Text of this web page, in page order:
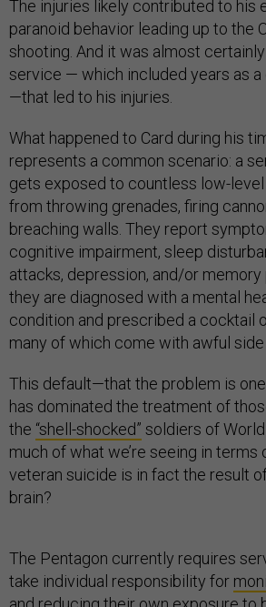
The injuries likely contributed to his
paranoid behavior leading up to the
shooting. And it was almost
service — which included years as
—that led to his injuries.
What happened to Card during his
represents a common scenario: a
gets exposed to countless low-level
from throwing grenades, firing
breaching walls. They report
cognitive impairment, sleep
attacks, depression, and/or memory
they are diagnosed with a mental
condition and prescribed a cocktail
many of which come with awful
This default—that the problem is
has dominated the treatment of
the “shell-shocked” soldiers of
much of what we’re seeing in terms
veteran suicide is in fact the result
brain?
The Pentagon currently requires
take individual responsibility for